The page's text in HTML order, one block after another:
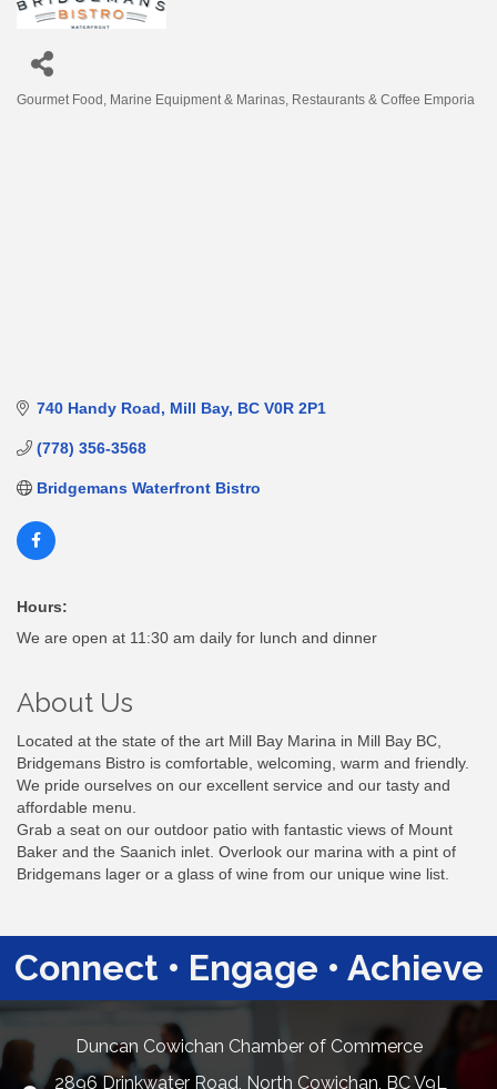
Gourmet Food Marine Equipment & Marinas Restaurants & Coffee Emporia
740 Handy Road Mill Bay BC V0R 2P1
(778) 356-3568
Bridgemans Waterfront Bistro
Hours:
We are open at 11:30 am daily for lunch and dinner
About Us
Located at the state of the art Mill Bay Marina in Mill Bay BC,
Bridgemans Bistro is comfortable, welcoming, warm and friendly.
We pride ourselves on our excellent service and our tasty and
affordable menu.
Grab a seat on our outdoor patio with fantastic views of Mount
Baker and the Saanich inlet. Overlook our marina with a pint of
Bridgemans lager or a glass of wine from our unique wine list.
Connect • Engage • Achieve
Duncan Cowichan Chamber of Commerce
2896 Drinkwater Road, North Cowichan, BC V9L